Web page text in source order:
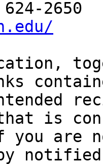
is
you are